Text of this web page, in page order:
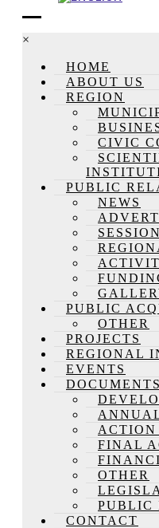
×
HOME
ABOUT US
REGION
CIVIC
PUBLIC
NEWS
PUBLIC
OTHER
PROJECTS
REGIONAL
EVENTS
DOCUMENTS
ACTION
FINAL
OTHER
PUBLIC
CONTACT